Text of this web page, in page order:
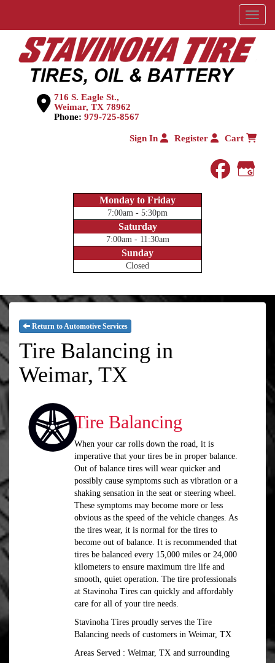
Menu
716 S. Eagle St.,
Weimar, TX 78962
Phone: 979-725-8567
Sign In Register Cart
Monday to Friday
7:00am - 5:30pm
Saturday
7:00am - 11:30am
Sunday
Closed
Return to Automotive Services
Tire Balancing in
Weimar, TX
Tire Balancing
When your car rolls down the road, it is
imperative that your tires be in proper balance.
Out of balance tires will wear quicker and
possibly cause symptoms such as vibration or a
shaking sensation in the seat or steering wheel.
These symptoms may become more or less
obvious as the speed of the vehicle changes. As
the tires wear, it is normal for the tires to
become out of balance. It is recommended that
tires be balanced every 15,000 miles or 24,000
kilometers to ensure maximum tire life and
smooth, quiet operation. The tire professionals
at Stavinoha Tires can quickly and affordably
care for all of your tire needs.
Stavinoha Tires proudly serves the Tire
Balancing needs of customers in Weimar, TX
Areas Served : Weimar, TX and surrounding